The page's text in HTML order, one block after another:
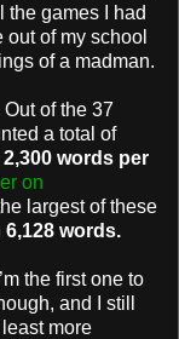
the games I had
out of my school
of a madman.
of the 37
a total of
words per
on
largest of these
6,128 words.
the first one to
and I still
more